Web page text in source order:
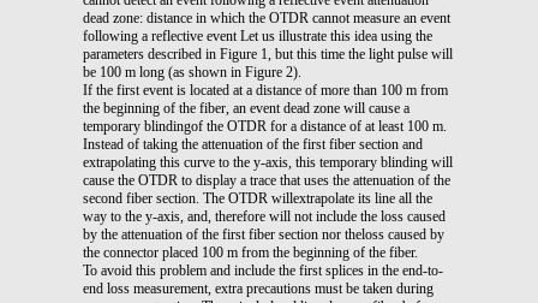
dead zone: distance in which the OTDR cannot measure an event
following a reflective event Let us illustrate this idea using the
parameters described in Figure 1, but this time the light pulse will
be 100 m long (as shown in Figure 2).
If the first event is located at a distance of more than 100 m from
the beginning of the fiber, an event dead zone will cause a
temporary blindingof the OTDR for a distance of at least 100 m.
Instead of taking the attenuation of the first fiber section and
extrapolating this curve to the y-axis, this temporary blinding will
cause the OTDR to display a trace that uses the attenuation of the
second fiber section. The OTDR willextrapolate its line all the
way to the y-axis, and, therefore will not include the loss caused
by the attenuation of the first fiber section nor theloss caused by
the connector placed 100 m from the beginning of the fiber.
To avoid this problem and include the first splices in the end-to-
end loss measurement, extra precautions must be taken during